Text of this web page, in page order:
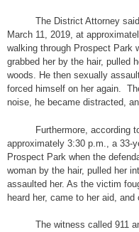
The District Attorney
March 11, 2019, at
walking through Prospect Park
grabbed her by the hair, pulled
woods. He then sexually
forced himself on her again.
noise, he became distracted,
Furthermore, according
approximately 3:30 p.m., a 33-
Prospect Park when the
woman by the hair, pulled her
assaulted her. As the victim
heard her, came to her aid,
The witness called 911